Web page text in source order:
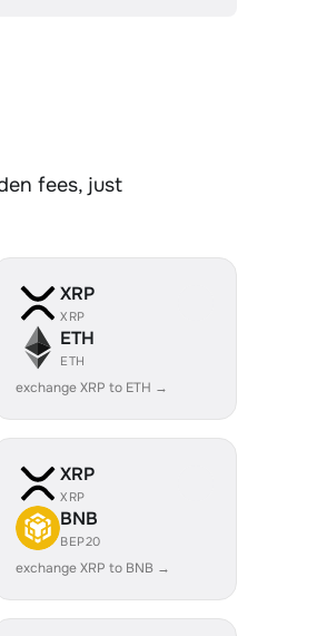
fees, just
XRP
XRP
ETH
ETH
exchange XRP to ETH →
XRP
XRP
BNB
BEP20
exchange XRP to BNB →